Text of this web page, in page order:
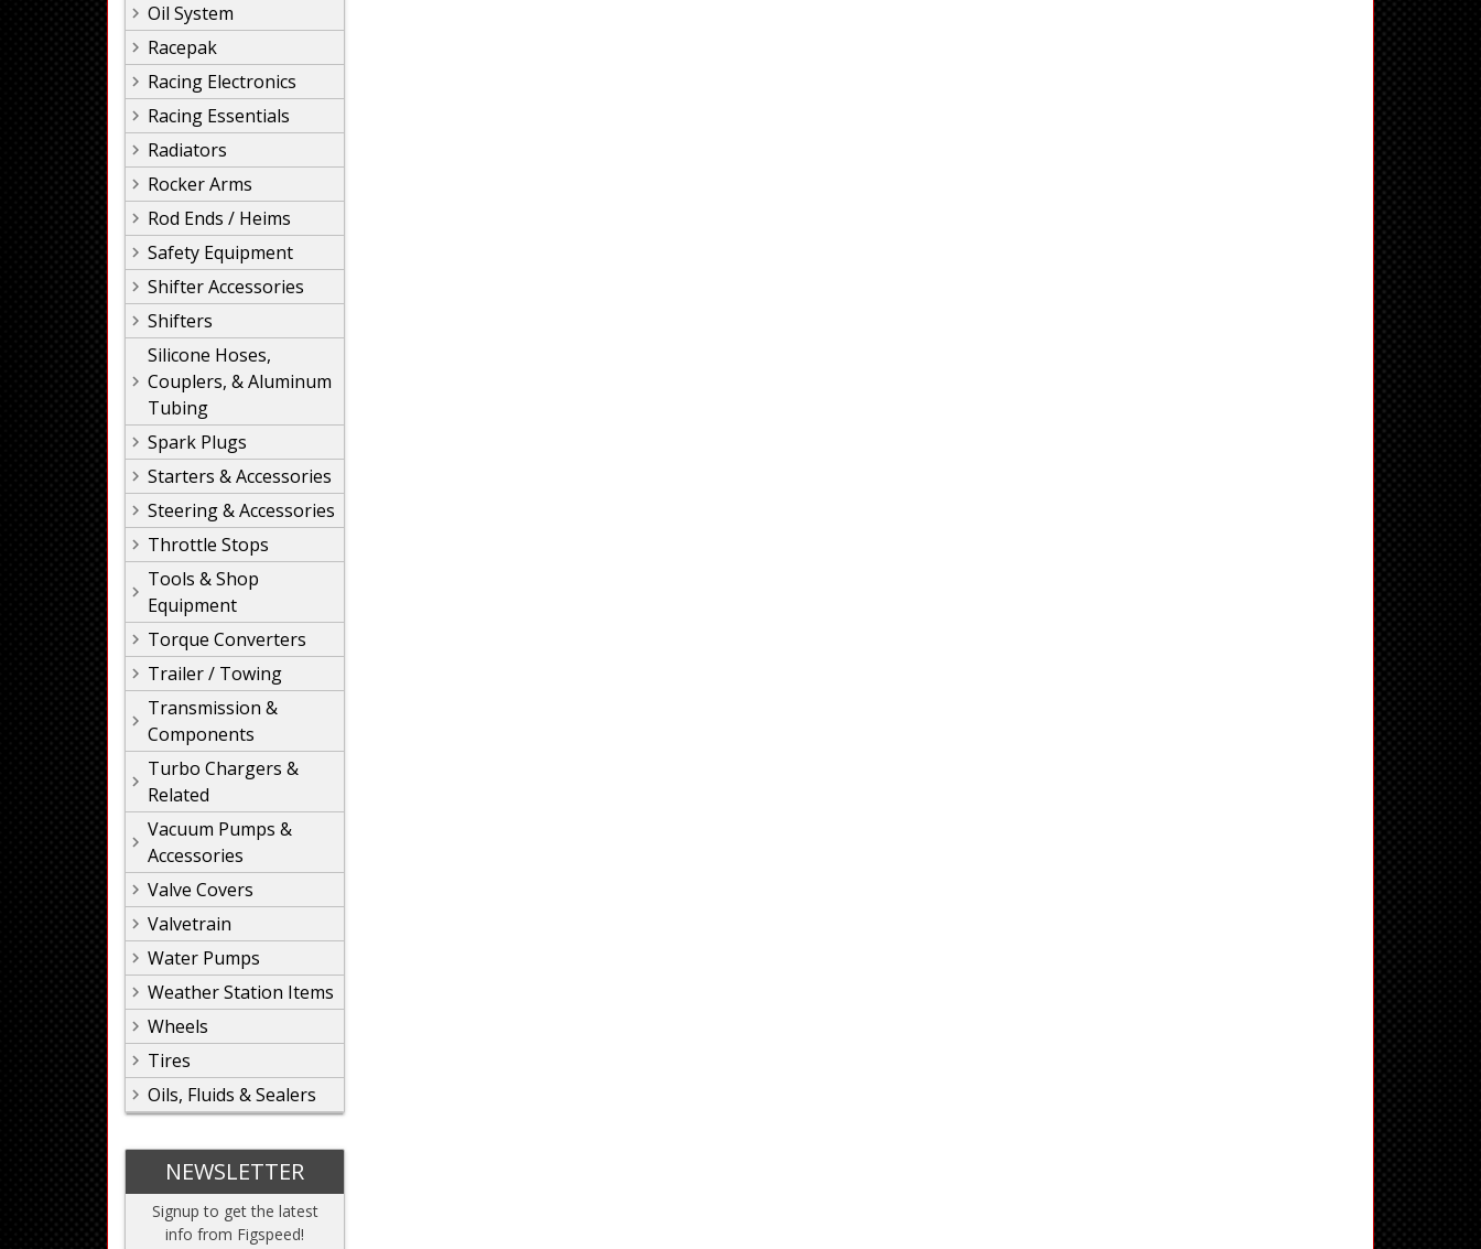
Oil System
Racepak
Racing Electronics
Racing Essentials
Radiators
Rocker Arms
Rod Ends / Heims
Safety Equipment
Shifter Accessories
Shifters
Silicone Hoses,
Couplers, & Aluminum
Tubing
Spark Plugs
Starters & Accessories
Steering & Accessories
Throttle Stops
Tools & Shop
Equipment
Torque Converters
Trailer / Towing
Transmission &
Components
Turbo Chargers &
Related
Vacuum Pumps &
Accessories
Valve Covers
Valvetrain
Water Pumps
Weather Station Items
Wheels
Tires
Oils, Fluids & Sealers
NEWSLETTER
Signup to get the latest
info from Figspeed!